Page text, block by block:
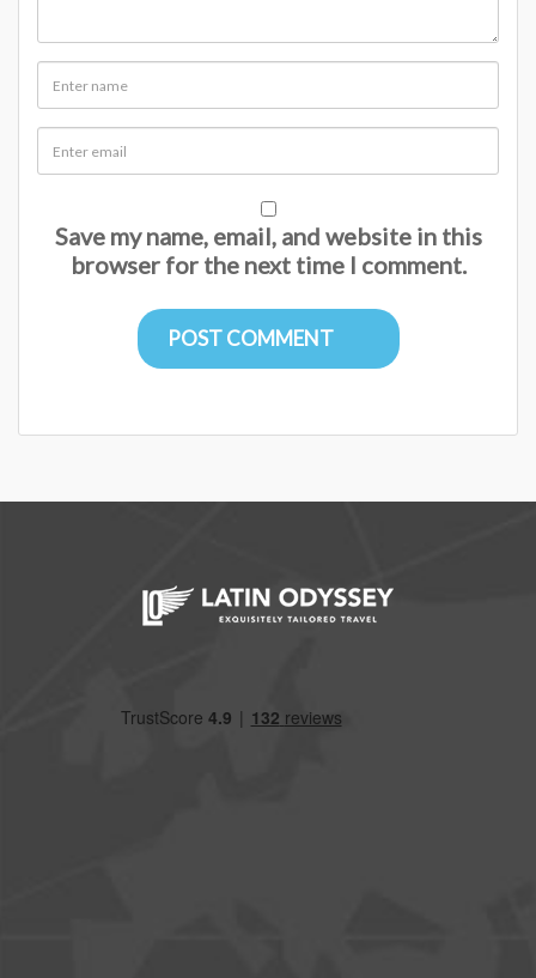
Save my name, email, and website in this
browser for the next time I comment.